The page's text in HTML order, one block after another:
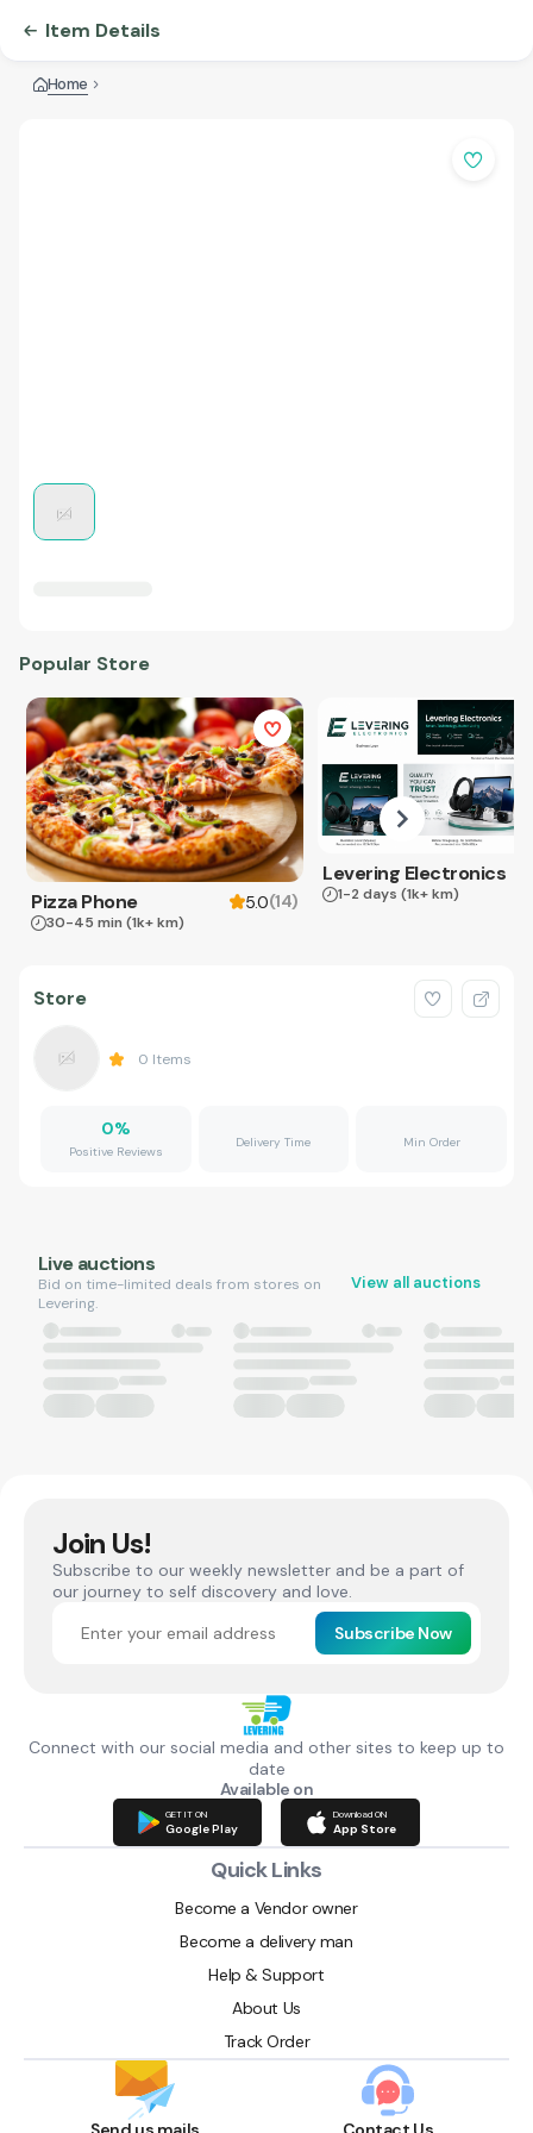
Item Details
Home
Popular Store
Pizza Phone 5.0(14)
30-45 min (1k+ km)
Levering Electronics
1-2 days (1k+ km)
Store
0 Items
0%
Positive Reviews
Delivery Time Min Order
Live auctions
Bid on time-limited deals from stores on
Levering.
View all auctions
Join Us!
Subscribe to our weekly newsletter and be a part of
our journey to self discovery and love.
Subscribe Now
Connect with our social media and other sites to keep up to
date
Available on
GET IT ON
Google Play
Download ON
App Store
Quick Links
Become a Vendor owner
Become a delivery man
Help & Support
About Us
Track Order